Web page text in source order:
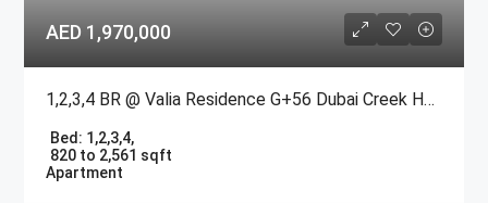
AED 1,970,000
1,2,3,4 BR @ Valia Residence G+56 Dubai Creek Harbour BY Emaar
Bed: 1,2,3,4,
820 to 2,561 sqft
Apartment